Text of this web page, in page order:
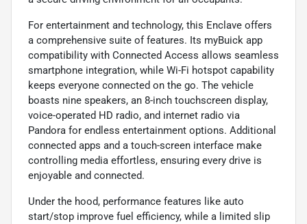
For entertainment and technology, this Enclave offers
a comprehensive suite of features. Its myBuick app
compatibility with Connected Access allows seamless
smartphone integration, while Wi-Fi hotspot capability
keeps everyone connected on the go. The vehicle
boasts nine speakers, an 8-inch touchscreen display,
voice-operated HD radio, and internet radio via
Pandora for endless entertainment options. Additional
connected apps and a touch-screen interface make
controlling media effortless, ensuring every drive is
enjoyable and connected.
Under the hood, performance features like auto
start/stop improve fuel efficiency, while a limited slip